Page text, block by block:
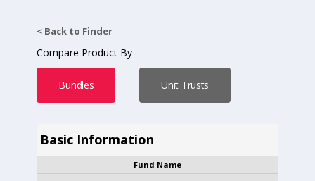
< Back to Finder
Compare Product By
Bundles Unit Trusts
Basic Information
Fund Name